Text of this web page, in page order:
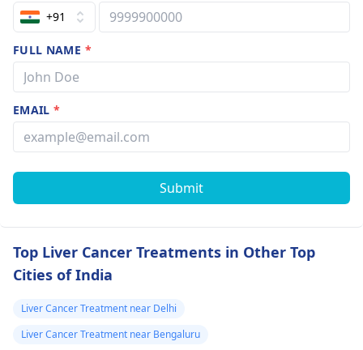
+91
FULL NAME *
EMAIL*
Submit
Top Liver Cancer Treatments in Other Top
Cities of India
Liver Cancer Treatment near Delhi
Liver Cancer Treatment near Bengaluru